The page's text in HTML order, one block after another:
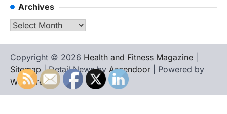
Archives
Archives
Copyright © 2026 Health and Fitness Magazine
Sitemap | Detail News by Ascendoor | Powered by
WordPress.